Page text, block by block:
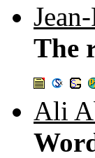
The
Ali